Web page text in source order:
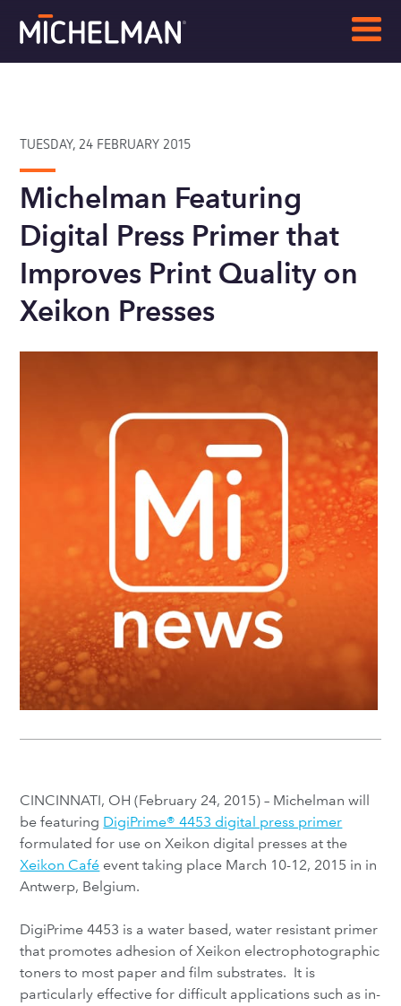
TUESDAY, 24 FEBRUARY 2015
Michelman Featuring
Digital Press Primer that
Improves Print Quality on
Xeikon Presses
CINCINNATI, OH (February 24, 2015) – Michelman will
be featuring DigiPrime® 4453 digital press primer
formulated for use on Xeikon digital presses at the
Xeikon Café event taking place March 10-12, 2015 in in
Antwerp, Belgium.
DigiPrime 4453 is a water based, water resistant primer
that promotes adhesion of Xeikon electrophotographic
toners to most paper and film substrates. It is
particularly effective for difficult applications such as in-